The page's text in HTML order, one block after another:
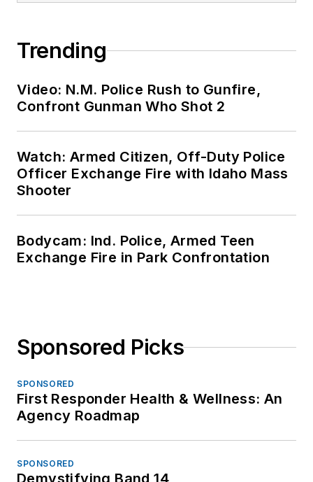
Trending
Video: N.M. Police Rush to Gunfire,
Confront Gunman Who Shot 2
Watch: Armed Citizen, Off-Duty Police
Officer Exchange Fire with Idaho Mass
Shooter
Bodycam: Ind. Police, Armed Teen
Exchange Fire in Park Confrontation
Sponsored Picks
SPONSORED
First Responder Health & Wellness: An
Agency Roadmap
SPONSORED
Demystifying Band 14